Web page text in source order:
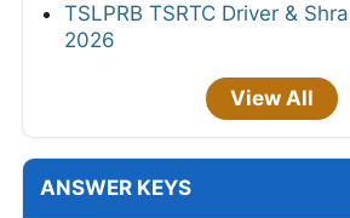
TSLPRB TSRTC Driver &
2026
View All
ANSWER KEYS